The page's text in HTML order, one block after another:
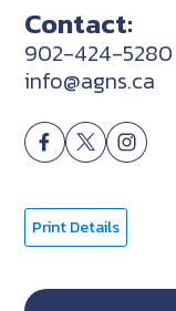
Contact:
902-424-5280
info@agns.ca
Print Details